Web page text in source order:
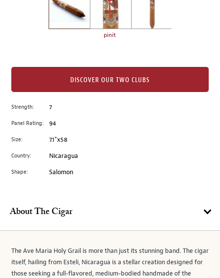
image
to
main
image
pinit
Strength: 7
Panel Rating: 94
Size: 7.1"x58
Country: Nicaragua
Shape: Salomon
DISCOVER OUR TWO CLUBS
About The Cigar
The Ave Maria Holy Grail is more than just its stunning band. The cigar
itself, hailing from Esteli, Nicaragua is a stellar creation designed for
those seeking a full-flavored, medium-bodied handmade of the